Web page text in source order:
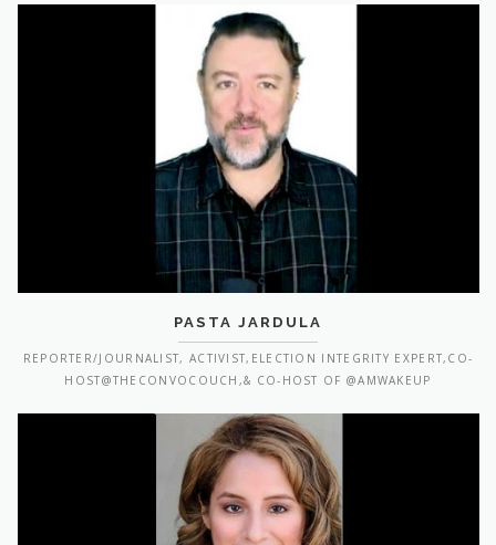
PASTA JARDULA
REPORTER/JOURNALIST, ACTIVIST,ELECTION INTEGRITY EXPERT,CO-
HOST@THECONVOCOUCH,& CO-HOST OF @AMWAKEUP